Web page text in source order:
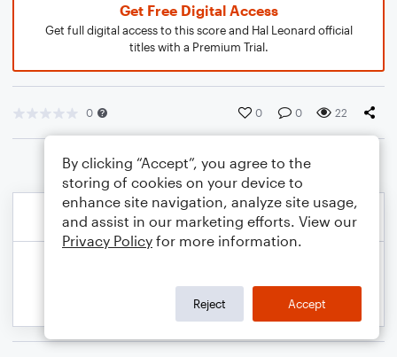
Get Free Digital Access
Get full digital access to this score and Hal Leonard official
titles with a Premium Trial.
0 0 0 22
By clicking “Accept”, you agree to the
storing of cookies on your device to
enhance site navigation, analyze site usage,
and assist in our marketing efforts. View our
Privacy Policy for more information.
Reject Accept